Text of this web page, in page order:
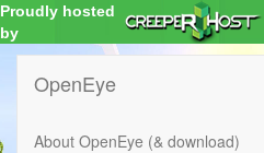
Proudly hosted
by
OpenEye
About OpenEye (& download)